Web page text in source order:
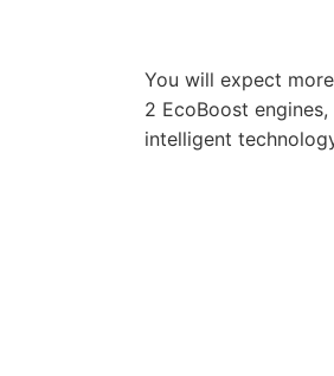
You will expect
2 EcoBoost
intelligent